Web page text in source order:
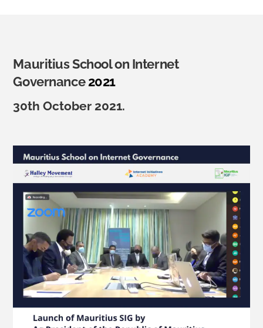
Mauritius School on Internet
Governance2021
30th October 2021.